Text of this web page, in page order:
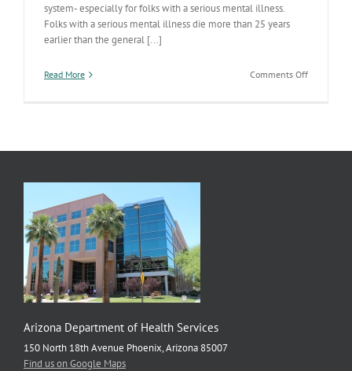
system- especially for folks with a serious mental illness.
Folks with a serious mental illness die more than 25 years
earlier than the general [...]
Read More Comments Offon
Arizona Department of Health Services
150 North 18th Avenue Phoenix, Arizona 85007
Find us on Google Maps